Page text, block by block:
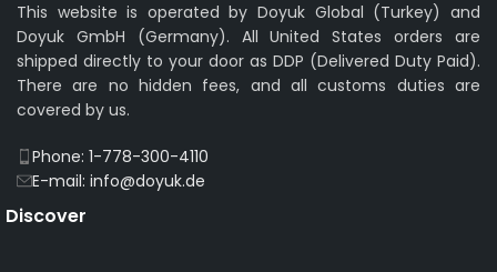
This website is operated by Doyuk Global (Turkey) and
Doyuk GmbH (Germany). All United States orders are
shipped directly to your door as DDP (Delivered Duty Paid).
There are no hidden fees, and all customs duties are
covered by us.
Phone: 1-778-300-4110
E-mail: info@doyuk.de
Discover